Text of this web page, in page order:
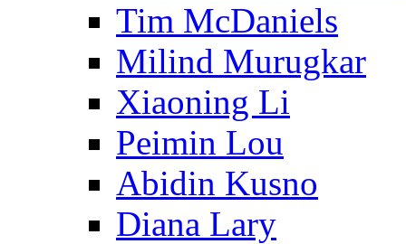
Tim McDaniels
Milind Murugkar
Xiaoning Li
Peimin Lou
Abidin Kusno
Diana Lary